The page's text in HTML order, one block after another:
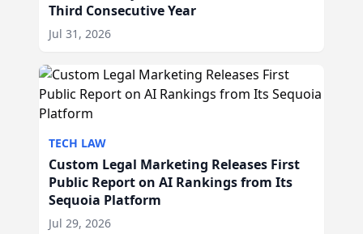
Third Consecutive Year
Jul 31, 2026
TECH LAW
Custom Legal Marketing Releases First
Public Report on AI Rankings from Its
Sequoia Platform
Jul 29, 2026